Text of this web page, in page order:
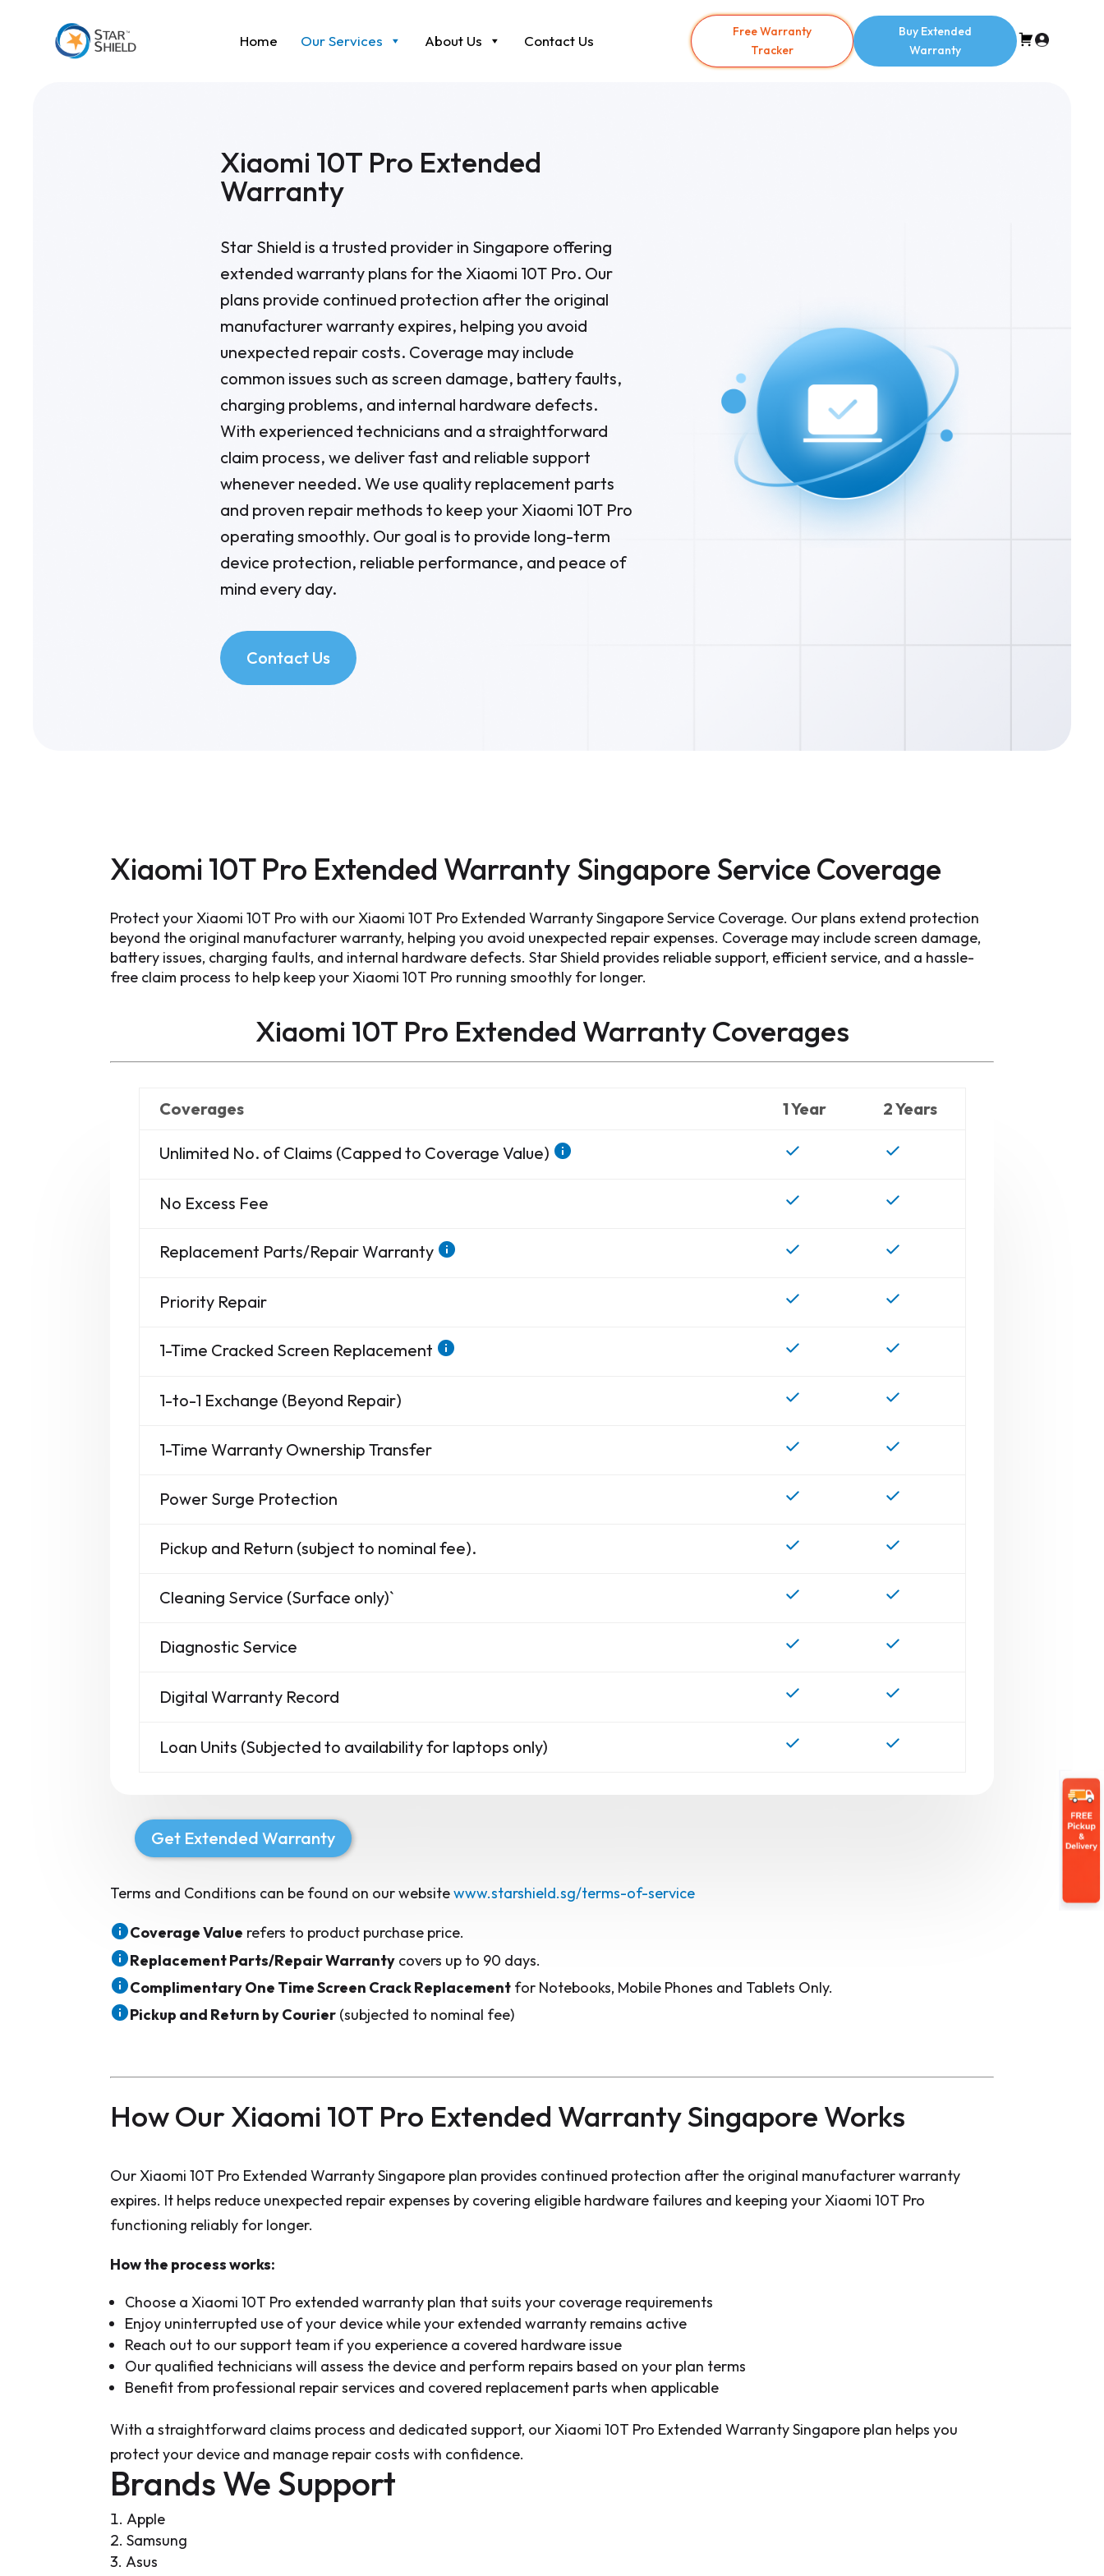
Home Our Services About Us Contact Us
Free Warranty
Tracker
Buy Extended
Warranty
Xiaomi 10T Pro Extended
Warranty
Star Shield is a trusted provider in Singapore offering
extended warranty plans for the Xiaomi 10T Pro. Our
plans provide continued protection after the original
manufacturer warranty expires, helping you avoid
unexpected repair costs. Coverage may include
common issues such as screen damage, battery faults,
charging problems, and internal hardware defects.
With experienced technicians and a straightforward
claim process, we deliver fast and reliable support
whenever needed. We use quality replacement parts
and proven repair methods to keep your Xiaomi 10T Pro
operating smoothly. Our goal is to provide long-term
device protection, reliable performance, and peace of
mind every day.
Contact Us
Xiaomi 10T Pro Extended Warranty Singapore Service Coverage
Protect your Xiaomi 10T Pro with our Xiaomi 10T Pro Extended Warranty Singapore Service Coverage. Our plans extend protection
beyond the original manufacturer warranty, helping you avoid unexpected repair expenses. Coverage may include screen damage,
battery issues, charging faults, and internal hardware defects. Star Shield provides reliable support, efficient service, and a hassle-
free claim process to help keep your Xiaomi 10T Pro running smoothly for longer.
Xiaomi 10T Pro Extended WarrantyCoverages
Coverages 1 Year 2 Years
Unlimited No. of Claims (Capped to Coverage Value)
No Excess Fee
Replacement Parts/Repair Warranty
Priority Repair
1-Time Cracked Screen Replacement
1-to-1 Exchange (Beyond Repair)
1-Time Warranty Ownership Transfer
Power Surge Protection
Pickup and Return (subject to nominal fee).
Cleaning Service (Surface only)`
Diagnostic Service
Digital Warranty Record
Loan Units (Subjected to availability for laptops only)
Get Extended Warranty
Terms and Conditions can be found on our websitewww.starshield.sg/terms-of-service
Coverage Value refers to product purchase price.
Replacement Parts/Repair Warranty covers up to 90 days.
Complimentary One Time Screen Crack Replacement for Notebooks, Mobile Phones and Tablets Only.
Pickup and Return by Courier (subjected to nominal fee)
How Our Xiaomi 10T Pro Extended Warranty Singapore Works
Our Xiaomi 10T Pro Extended Warranty Singapore plan provides continued protection after the original manufacturer warranty
expires. It helps reduce unexpected repair expenses by covering eligible hardware failures and keeping your Xiaomi 10T Pro
functioning reliably for longer.
How the process works:
Choose a Xiaomi 10T Pro extended warranty plan that suits your coverage requirements
Enjoy uninterrupted use of your device while your extended warranty remains active
Reach out to our support team if you experience a covered hardware issue
Our qualified technicians will assess the device and perform repairs based on your plan terms
Benefit from professional repair services and covered replacement parts when applicable
With a straightforward claims process and dedicated support, our Xiaomi 10T Pro Extended Warranty Singapore plan helps you
protect your device and manage repair costs with confidence.
Brands We Support
Apple
Samsung
Asus